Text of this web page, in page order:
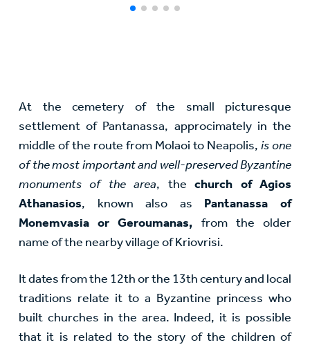
At the cemetery of the small picturesque
settlement of Pantanassa, approcimately in the
middle of the route from Molaoi to Neapolis, is one
of the most important and well-preserved Byzantine
monuments of the area, thechurch of Agios
Athanasios, known also as Pantanassa of
Monemvasia or Geroumanas, from the older
name of the nearby village of Kriovrisi.
It dates from the 12th or the 13th century and local
traditions relate it to a Byzantine princess who
built churches in the area. Indeed, it is possible
that it is related to the story of the children of